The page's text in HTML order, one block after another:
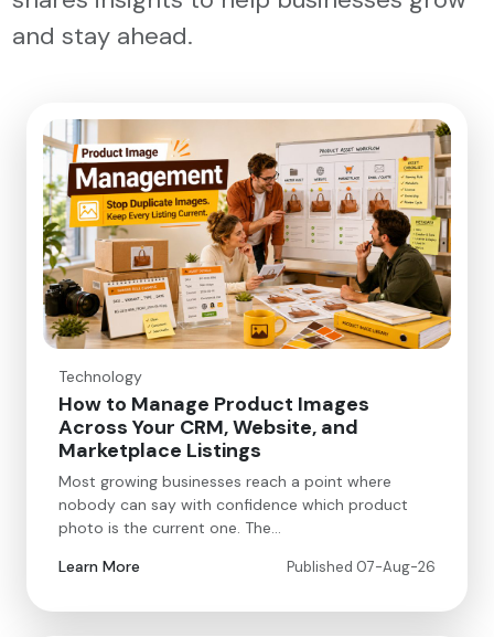
and stay ahead.
Technology
How to Manage Product Images
Across Your CRM, Website, and
Marketplace Listings
Most growing businesses reach a point where
nobody can say with confidence which product
photo is the current one. The…
Learn More
Published 07-Aug-26